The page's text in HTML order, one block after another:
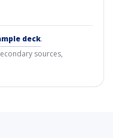
deck.
sources,